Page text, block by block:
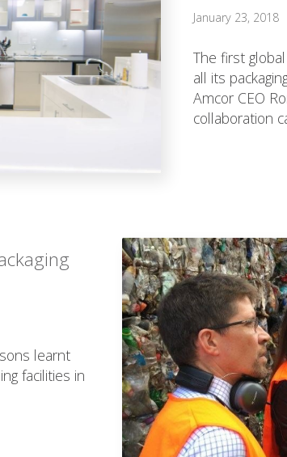
January 23, 2018
The first
all its
Amcor CEO
collaboration
learnt
facilities in